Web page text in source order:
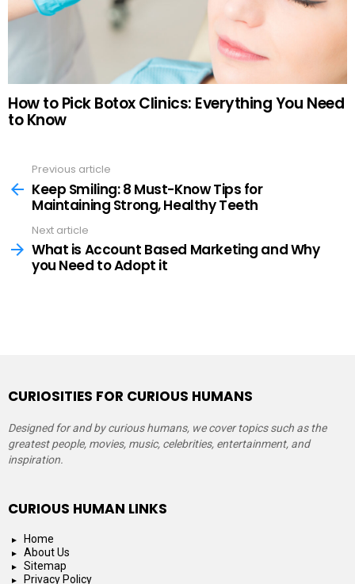
How to Pick Botox Clinics: Everything You Need
to Know
more
Previous article
Keep Smiling: 8 Must-Know Tips for
Maintaining Strong, Healthy Teeth
Next article
What is Account Based Marketing and Why
you Need to Adopt it
CURIOSITIES FOR CURIOUS HUMANS
Designed for and by curious humans, we cover topics such as the
greatest people, movies, music, celebrities, entertainment, and
inspiration.
CURIOUS HUMAN LINKS
Home
About Us
Sitemap
Privacy Policy